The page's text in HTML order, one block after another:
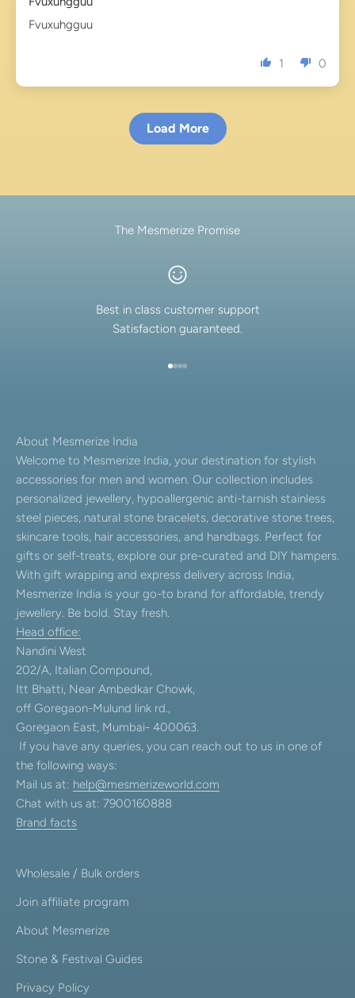
Fvuxuhgguu
1 0
Load More
The Mesmerize Promise
Best in class customer support
Satisfaction guaranteed.
About Mesmerize India
Welcome to Mesmerize India, your destination for stylish
accessories for men and women. Our collection includes
personalized jewellery, hypoallergenic anti-tarnish stainless
steel pieces, natural stone bracelets, decorative stone trees,
skincare tools, hair accessories, and handbags. Perfect for
gifts or self-treats, explore our pre-curated and DIY hampers.
With gift wrapping and express delivery across India,
Mesmerize India is your go-to brand for affordable, trendy
jewellery. Be bold. Stay fresh.
Head office:
Nandini West
202/A, Italian Compound,
Itt Bhatti, Near Ambedkar Chowk,
off Goregaon-Mulund link rd.,
Goregaon East, Mumbai- 400063.
If you have any queries, you can reach out to us in one of
the following ways:
Mail us at: help@mesmerizeworld.com
Chat with us at: 7900160888
Brand facts
Wholesale / Bulk orders
Join affiliate program
About Mesmerize
Stone & Festival Guides
Privacy Policy